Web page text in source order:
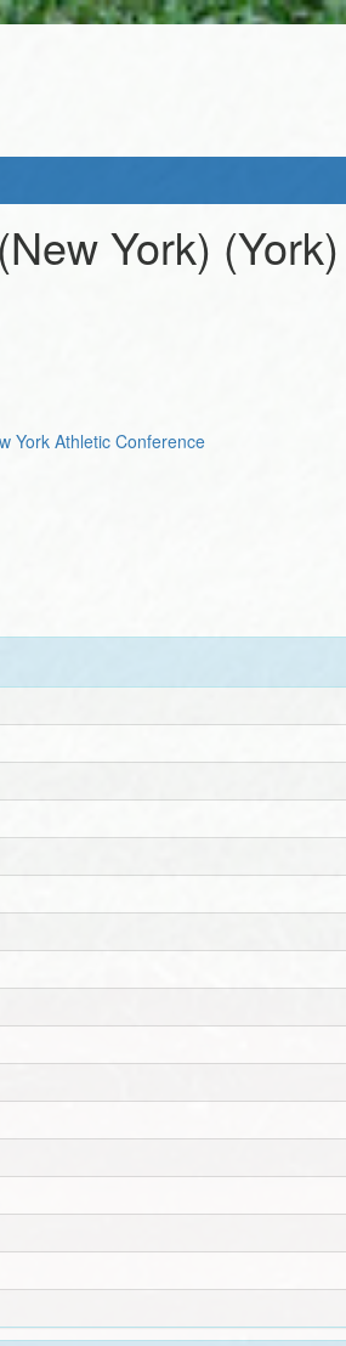
York) (York)
York Athletic Conference